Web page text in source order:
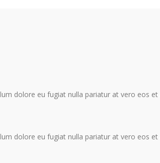
dolore eu fugiat nulla pariatur at vero eos et
dolore eu fugiat nulla pariatur at vero eos et